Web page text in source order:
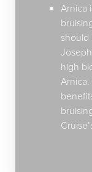
Arnica
should
high